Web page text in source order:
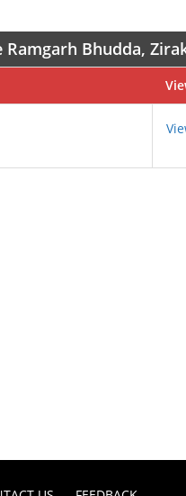
Ramgarh Bhudda,